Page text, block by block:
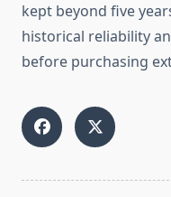
kept beyond five
historical reliability
before purchasing